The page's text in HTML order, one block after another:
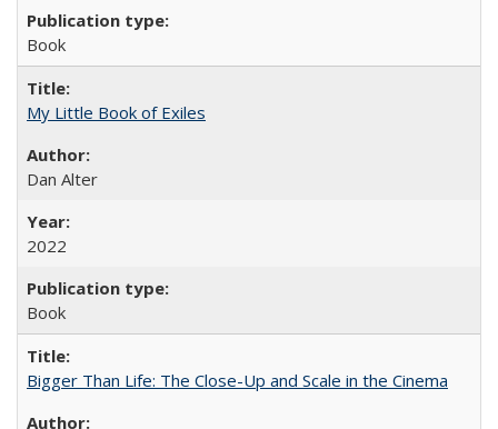
Book
My Little Book of Exiles
Dan Alter
2022
Book
Bigger Than Life: The Close-Up and Scale in the Cinema